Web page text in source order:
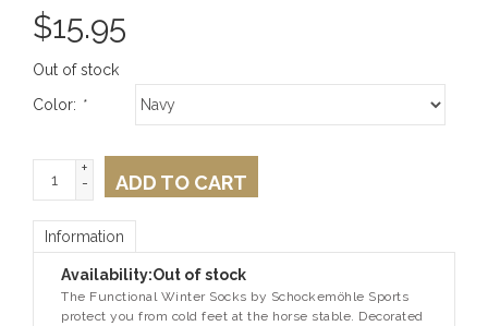
$15.95
Out of stock
Color: *
+
-
ADD TO CART
Information
Availability:Out of stock
The Functional Winter Socks by Schockemöhle Sports
protect you from cold feet at the horse stable. Decorated